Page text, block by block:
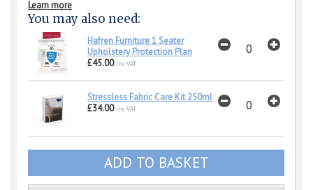
Learn more
You may also need:
Hafren Furniture 1 Seater
Upholstery Protection Plan
£45.00 inc VAT
Stressless Fabric Care Kit 250ml
£34.00 inc VAT